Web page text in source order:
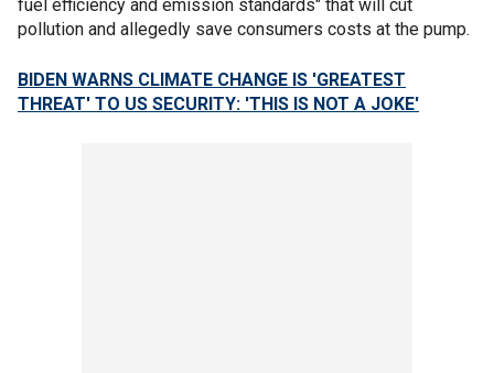
fuel efficiency and emission standards" that will cut
pollution and allegedly save consumers costs at the pump.
BIDEN WARNS CLIMATE CHANGE IS 'GREATEST
THREAT' TO US SECURITY: 'THIS IS NOT A JOKE'